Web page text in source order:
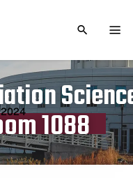
TOGGLE
1088
2024